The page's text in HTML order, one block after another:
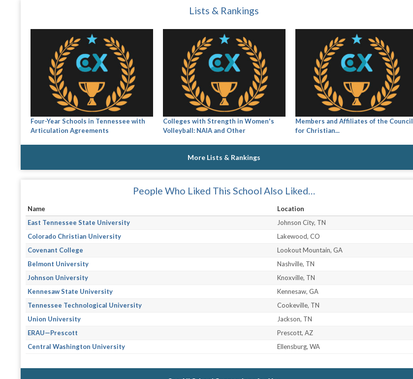
Lists & Rankings
Four-Year Schools in Tennessee with
Articulation Agreements
Colleges with Strength in Women's
Volleyball: NAIA and Other
Members and Affiliates of the Council
for Christian...
More Lists & Rankings
People Who Liked This School Also Liked…
Name
Location
East Tennessee State University
Johnson City, TN
Colorado Christian University
Lakewood, CO
Covenant College
Lookout Mountain, GA
Belmont University
Nashville, TN
Johnson University
Knoxville, TN
Kennesaw State University
Kennesaw, GA
Tennessee Technological University
Cookeville, TN
Union University
Jackson, TN
ERAU—Prescott
Prescott, AZ
Central Washington University
Ellensburg, WA